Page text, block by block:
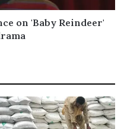
on 'Baby Reindeer'